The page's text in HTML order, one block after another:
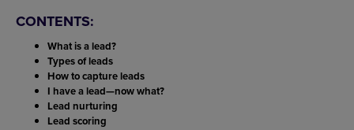
CONTENTS:
What is a lead?
Types of leads
How to capture leads
I have a lead—now what?
Lead nurturing
Lead scoring